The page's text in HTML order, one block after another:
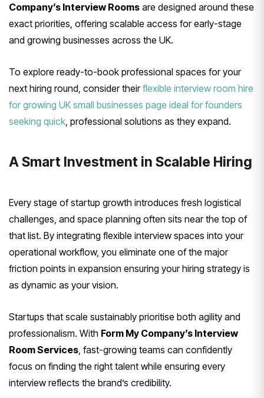
Company’s Interview Rooms are designed around these
exact priorities, offering scalable access for early-stage
and growing businesses across the UK.
To explore ready-to-book professional spaces for your
next hiring round, consider theirflexible interview room hire
for growing UK small businesses page ideal for founders
seeking quick , professional solutions as they expand.
A Smart Investment in Scalable Hiring
Every stage of startup growth introduces fresh logistical
challenges, and space planning often sits near the top of
that list. By integrating flexible interview spaces into your
operational workflow, you eliminate one of the major
friction points in expansion ensuring your hiring strategy is
as dynamic as your vision.
Startups that scale sustainably prioritise both agility and
professionalism. With Form My Company’s Interview
Room Services , fast-growing teams can confidently
focus on finding the right talent while ensuring every
interview reflects the brand’s credibility.